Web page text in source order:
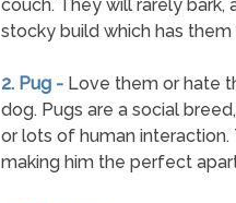
couch. They will rarely
stocky build which has
2. Pug -Love them or hate
dog. Pugs are a social
or lots of human
making him the perfect